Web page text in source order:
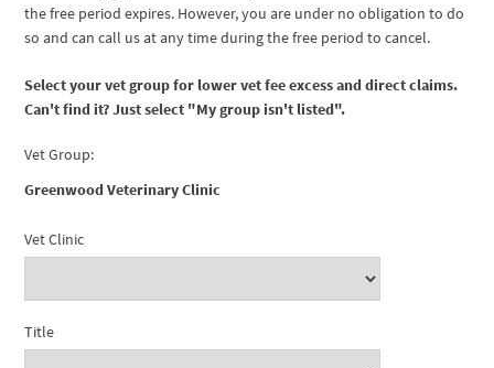
the free period expires. However, you are under no obligation to do
so and can call us at any time during the free period to cancel.
Select your vet group for lower vet fee excess and direct claims.
Can't find it? Just select "My group isn't listed".
Vet Group:
Greenwood Veterinary Clinic
Vet Clinic
Title